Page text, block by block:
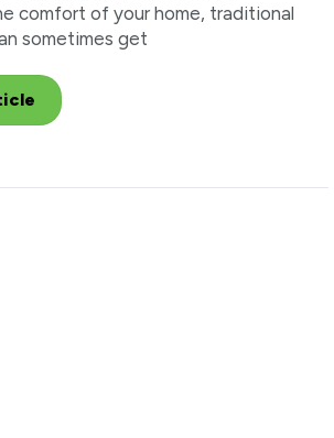
comfort of your home, traditional
sometimes get